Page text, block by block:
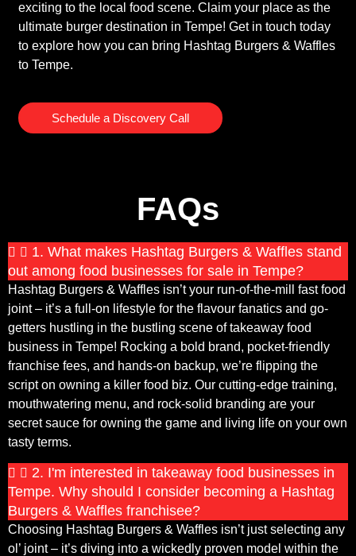
exciting to the local food scene. Claim your place as the
ultimate burger destination in Tempe! Get in touch today
to explore how you can bring Hashtag Burgers & Waffles
to Tempe.
Schedule a Discovery Call
FAQs
1. What makes Hashtag Burgers & Waffles stand
out among food businesses for sale in Tempe?
Hashtag Burgers & Waffles isn’t your run-of-the-mill fast food
joint – it’s a full-on lifestyle for the flavour fanatics and go-
getters hustling in the bustling scene of takeaway food
business in Tempe! Rocking a bold brand, pocket-friendly
franchise fees, and hands-on backup, we’re flipping the
script on owning a killer food biz. Our cutting-edge training,
mouthwatering menu, and rock-solid branding are your
secret sauce for owning the game and living life on your own
tasty terms.
2. I'm interested in takeaway food businesses in
Tempe. Why should I consider becoming a Hashtag
Burgers & Waffles franchisee?
Choosing Hashtag Burgers & Waffles isn’t just selecting any
ol’ joint – it’s diving into a wickedly proven model within the